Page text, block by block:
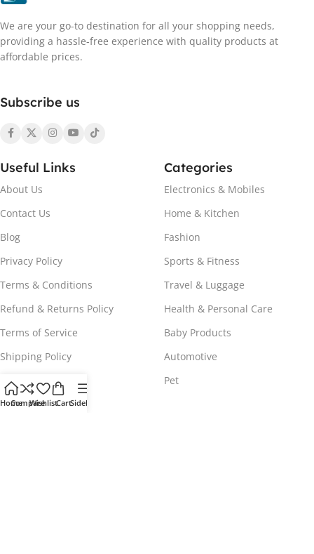
We are your go-to destination for all your shopping needs,
providing a hassle-free experience with quality products at
affordable prices.
Subscribe us
Useful Links
About Us
Contact Us
Blog
Privacy Policy
Terms & Conditions
Refund & Returns Policy
Terms of Service
Shipping Policy
Payment Policy
Categories
Electronics & Mobiles
Home & Kitchen
Fashion
Sports & Fitness
Travel & Luggage
Health & Personal Care
Baby Products
Automotive
Pet
HomeCompareWishlistCartSidebar